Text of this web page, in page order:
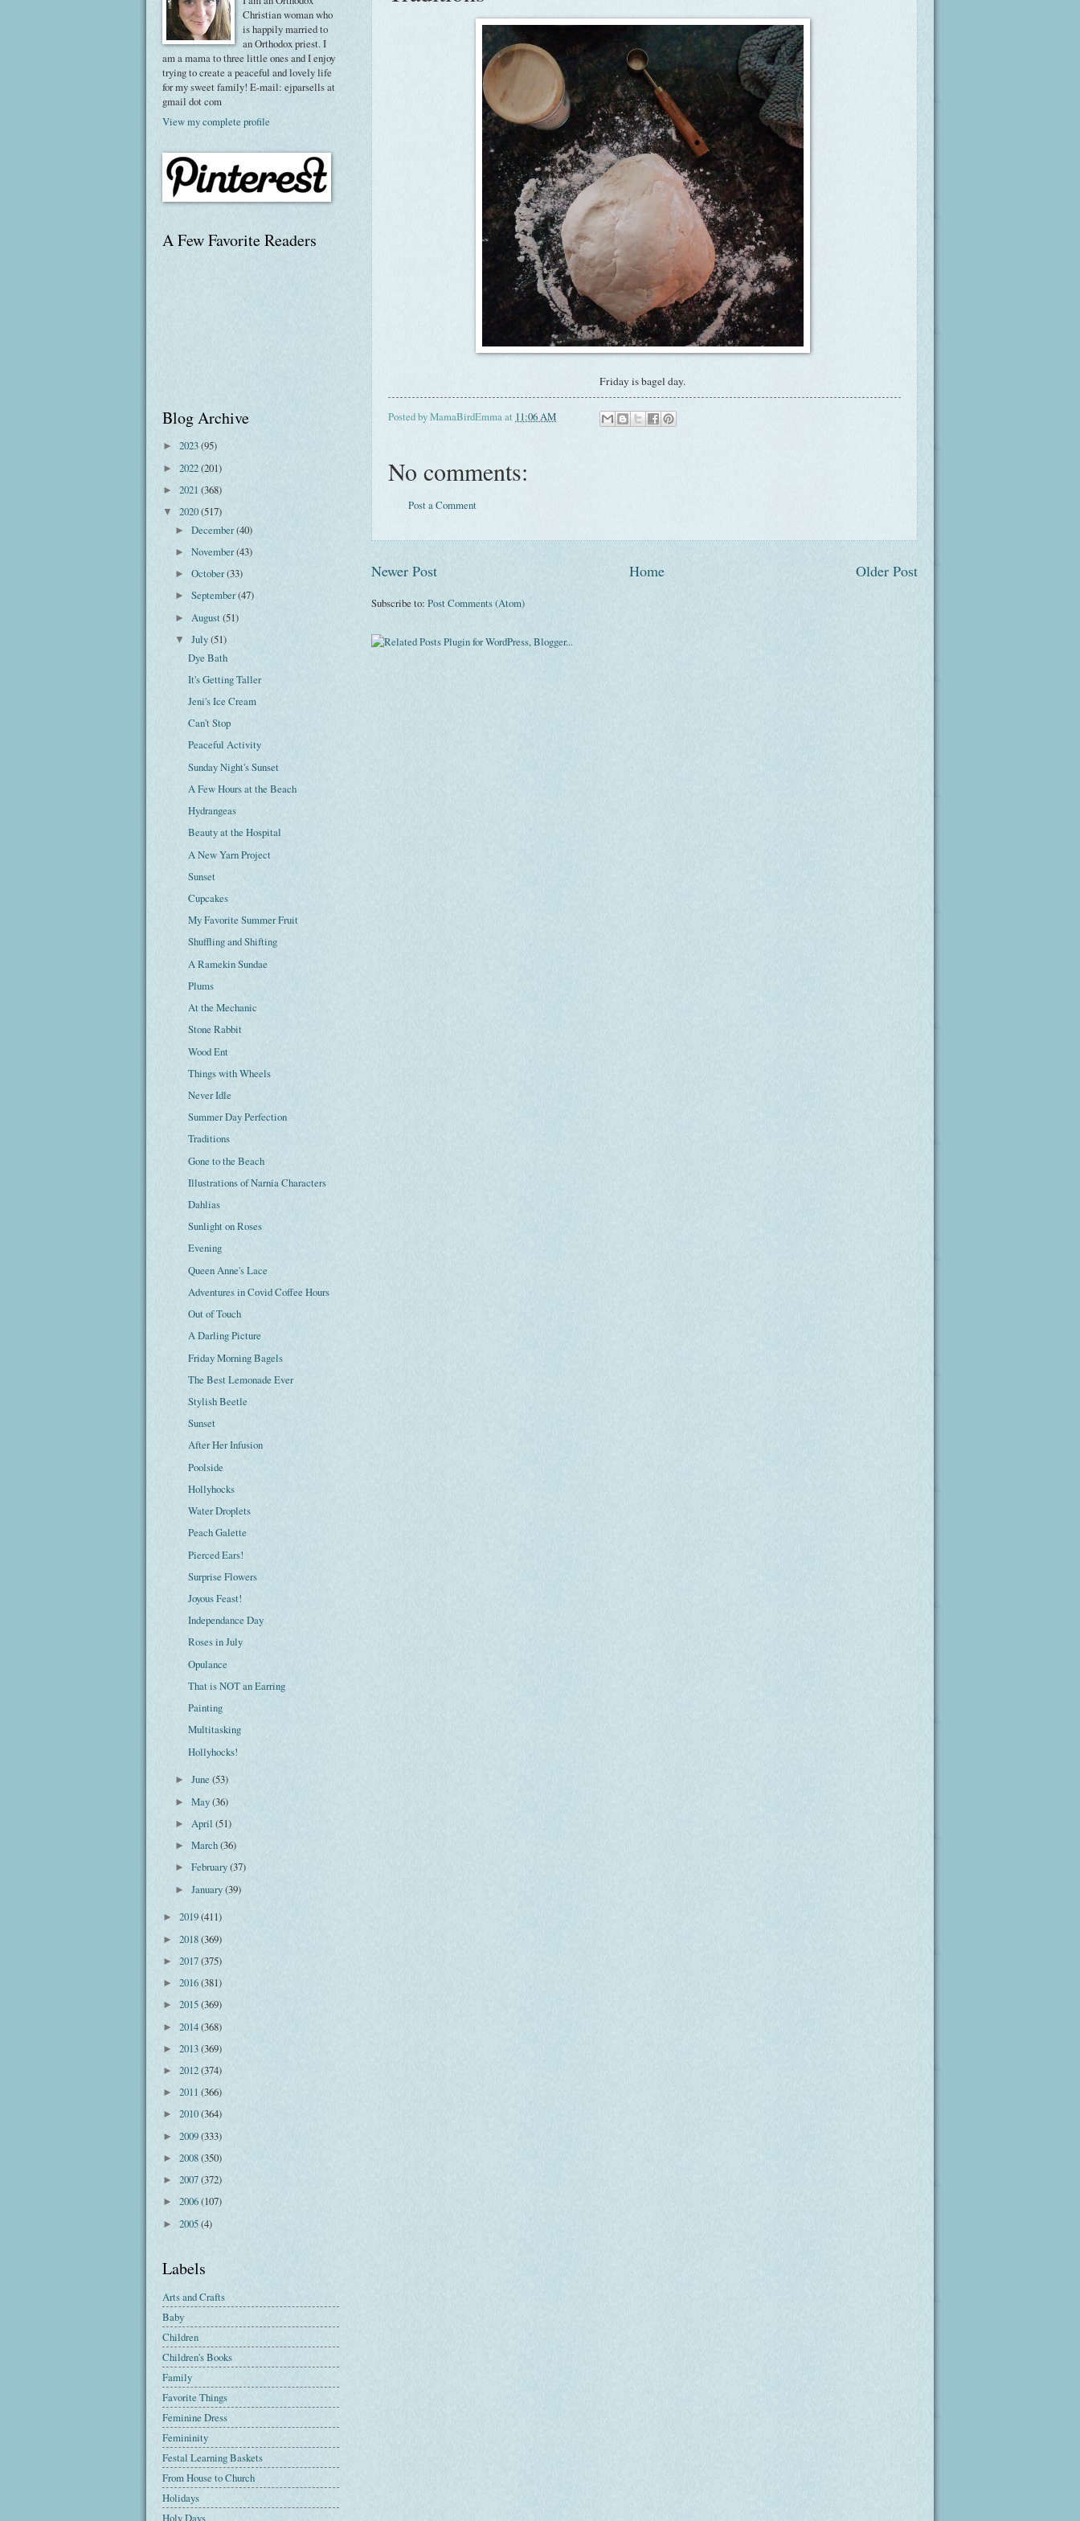
Friday is bagel day.
Posted byMamaBirdEmmaat 11:06 AM
No comments:
Post a Comment
Newer Post Older Post
Home
Subscribe to: Post Comments (Atom)
Christian woman who
is happily married to
an Orthodox priest. I
am a mama to three little ones and I enjoy
trying to create a peaceful and lovely life
for my sweet family! E-mail: ejparsells at
gmail dot com
View my complete profile
A Few Favorite Readers
Blog Archive
► 2023(95)
► 2022(201)
► 2021 (368)
▼ 2020(517)
►December(40)
►November(43)
►October(33)
►September(47)
► August(51)
▼July(51)
Dye Bath
It's Getting Taller
Jeni's Ice Cream
Can't Stop
Peaceful Activity
Sunday Night's Sunset
A Few Hours at the Beach
Hydrangeas
Beauty at the Hospital
A New Yarn Project
Sunset
Cupcakes
My Favorite Summer Fruit
Shuffling and Shifting
A Ramekin Sundae
Plums
At the Mechanic
Stone Rabbit
Wood Ent
Things with Wheels
Never Idle
Summer Day Perfection
Traditions
Gone to the Beach
Illustrations of Narnia Characters
Dahlias
Sunlight on Roses
Evening
Queen Anne's Lace
Adventures in Covid Coffee Hours
Out of Touch
A Darling Picture
Friday Morning Bagels
The Best Lemonade Ever
Stylish Beetle
Sunset
After Her Infusion
Poolside
Hollyhocks
Water Droplets
Peach Galette
Pierced Ears!
Surprise Flowers
Joyous Feast!
Independance Day
Roses in July
Opulance
That is NOT an Earring
Painting
Multitasking
Hollyhocks!
►June(53)
►May(36)
► April(51)
►March(36)
►February(37)
►January(39)
► 2019(411)
► 2018(369)
► 2017(375)
► 2016(381)
► 2015(369)
► 2014(368)
► 2013(369)
► 2012(374)
► 2011 (366)
► 2010(364)
► 2009(333)
► 2008(350)
► 2007(372)
► 2006(107)
► 2005(4)
Labels
Arts and Crafts
Baby
Children
Children's Books
Family
Favorite Things
Feminine Dress
Femininity
Festal Learning Baskets
From House to Church
Holidays
Holy Days